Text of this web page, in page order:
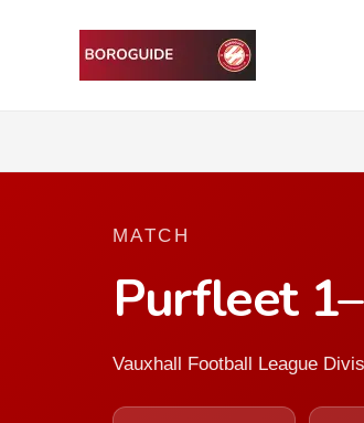
MATCH
Purfleet
Vauxhall Football League